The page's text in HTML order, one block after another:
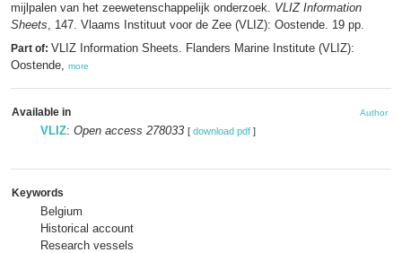
mijlpalen van het zeewetenschappelijk onderzoek. VLIZ Information
Sheets, 147. Vlaams Instituut voor de Zee (VLIZ): Oostende. 19 pp.
Part of: VLIZ Information Sheets. Flanders Marine Institute (VLIZ):
Oostende, more
Available in Author
VLIZ: Open access 278033 [ download pdf ]
Keywords
Belgium
Historical account
Research vessels